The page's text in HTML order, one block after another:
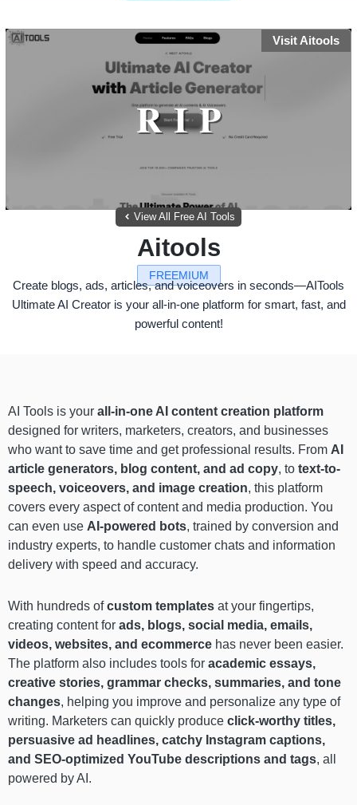
Visit Aitools
View All Free AI Tools
FREEMIUM
Aitools
Create blogs, ads, articles, and voiceovers in seconds—AITools
Ultimate AI Creator is your all-in-one platform for smart, fast, and
powerful content!
AI Tools is your all-in-one AI content creation platform
designed for writers, marketers, creators, and businesses
who want to save time and get professional results. From AI
article generators, blog content, and ad copy, to text-to-
speech, voiceovers, and image creation, this platform
covers every aspect of content and media production. You
can even use AI-powered bots, trained by conversion and
industry experts, to handle customer chats and information
delivery with speed and accuracy.
With hundreds ofcustom templates at your fingertips,
creating content for ads, blogs, social media, emails,
videos, websites, and ecommerce has never been easier.
The platform also includes tools for academic essays,
creative stories, grammar checks, summaries, and tone
changes, helping you improve and personalize any type of
writing. Marketers can quickly produce click-worthy titles,
persuasive ad headlines, catchy Instagram captions,
and SEO-optimized YouTube descriptions and tags, all
powered by AI.